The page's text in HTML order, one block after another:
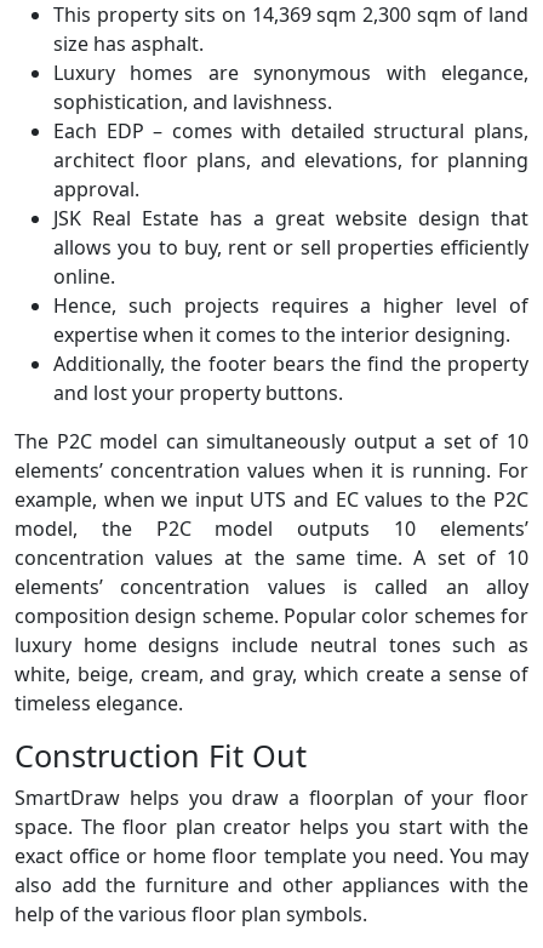
This property sits on 14,369 sqm 2,300 sqm of land
size has asphalt.
Luxury homes are synonymous with elegance,
sophistication, and lavishness.
Each EDP – comes with detailed structural plans,
architect floor plans, and elevations, for planning
approval.
JSK Real Estate has a great website design that
allows you to buy, rent or sell properties efficiently
online.
Hence, such projects requires a higher level of
expertise when it comes to the interior designing.
Additionally, the footer bears the find the property
and lost your property buttons.
The P2C model can simultaneously output a set of 10
elements’ concentration values when it is running. For
example, when we input UTS and EC values to the P2C
model, the P2C model outputs 10 elements’
concentration values at the same time. A set of 10
elements’ concentration values is called an alloy
composition design scheme. Popular color schemes for
luxury home designs include neutral tones such as
white, beige, cream, and gray, which create a sense of
timeless elegance.
Construction Fit Out
SmartDraw helps you draw a floorplan of your floor
space. The floor plan creator helps you start with the
exact office or home floor template you need. You may
also add the furniture and other appliances with the
help of the various floor plan symbols.